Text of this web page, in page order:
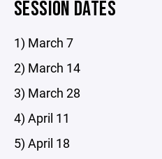
SESSION DATES
1) March 7
2) March 14
3) March 28
4) April 11
5) April 18